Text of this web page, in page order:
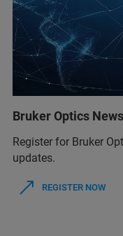
Bruker Optics
Register for Bruker
updates.
REGISTER NOW